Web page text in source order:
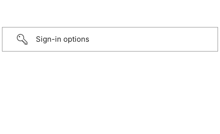
Sign-in options